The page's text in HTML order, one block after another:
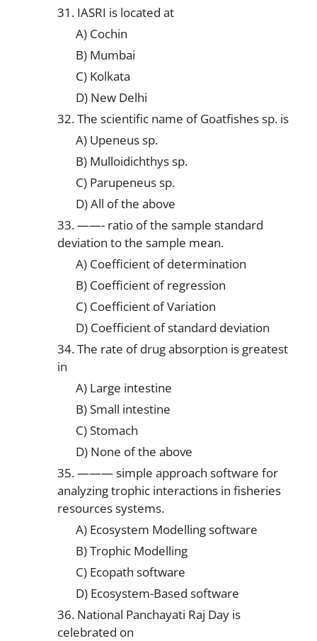
31. IASRI is located at
A) Cochin
B) Mumbai
C) Kolkata
D) New Delhi
32. The scientific name of Goatfishes sp. is
A) Upeneus sp.
B) Mulloidichthys sp.
C) Parupeneus sp.
D) All of the above
33. ——- ratio of the sample standard
deviation to the sample mean.
A) Coefficient of determination
B) Coefficient of regression
C) Coefficient of Variation
D) Coefficient of standard deviation
34. The rate of drug absorption is greatest
in
A) Large intestine
B) Small intestine
C) Stomach
D) None of the above
35. ——— simple approach software for
analyzing trophic interactions in fisheries
resources systems.
A) Ecosystem Modelling software
B) Trophic Modelling
C) Ecopath software
D) Ecosystem-Based software
36. National Panchayati Raj Day is
celebrated on